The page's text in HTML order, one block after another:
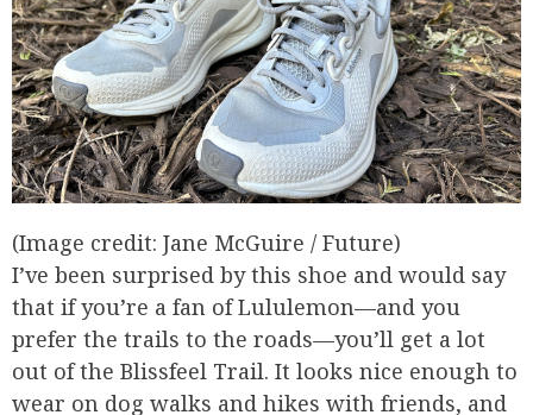
(Image credit: Jane McGuire / Future)
I’ve been surprised by this shoe and would say
that if you’re a fan of Lululemon—and you
prefer the trails to the roads—you’ll get a lot
out of the Blissfeel Trail. It looks nice enough to
wear on dog walks and hikes with friends, and